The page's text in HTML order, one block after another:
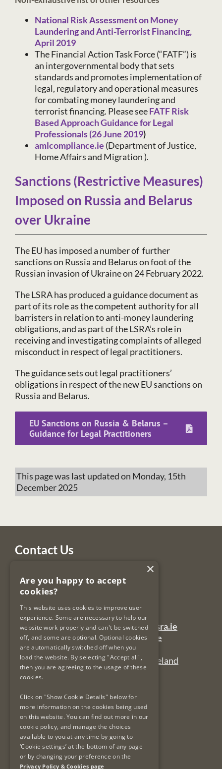
National Risk Assessment on Money
Laundering and Anti-Terrorist Financing,
April 2019
The Financial Action Task Force (“FATF”) is
an intergovernmental body that sets
standards and promotes implementation of
legal, regulatory and operational measures
for combating money laundering and
terrorist financing. Please seeFATF Risk
Based Approach Guidance for Legal
Professionals (26 June 2019)
amlcompliance.ie (Department of Justice,
Home Affairs and Migration ).
Sanctions (Restrictive Measures)
Imposed on Russia and Belarus
over Ukraine
The EU has imposed a number of further
sanctions on Russia and Belarus on foot of the
Russian invasion of Ukraine on 24 February 2022.
The LSRA has produced a guidance document as
part of its role as the competent authority for all
barristers in relation to anti-money laundering
obligations, and as part of the LSRA’s role in
receiving and investigating complaints of alleged
misconduct in respect of legal practitioners.
The guidance sets out legal practitioners’
obligations in respect of the new EU sanctions on
Russia and Belarus.
EU Sanctions on Russia & Belarus –
Guidance for Legal Practitioners
This page was last updated on Monday, 15th
December 2025
Contact Us
Legal Services Regulatory Authority
PO Box 12906
Dublin 7
Ireland
General Queries Email:lsra-inbox@lsra.ie
Complaints Email:complaints@lsra.ie
Follow us on Twitter: @LSRAIreland
Connect with us on LinkedIn:LSRAIreland
Useful Links
Privacy Policy & Cookies
Re-Use of Public Sector Information
Data Protection & GDPR
Freedom of Information
×
Are you happy to accept
cookies?
This website uses cookies to improve user
experience. Some are necessary to help our
website work properly and can't be switched
off, and some are optional. Optional cookies
are automatically switched off when you
load the website. By selecting "Accept all",
then you are agreeing to the usage of these
cookies.
Click on "Show Cookie Details" below for
more information on the cookies being used
on this website. You can find out more in our
cookie policy, and manage the choices
available to you at any time by going to
‘Cookie settings’ at the bottom of any page
or by changing your preference on the
Privacy Policy & Cookies page